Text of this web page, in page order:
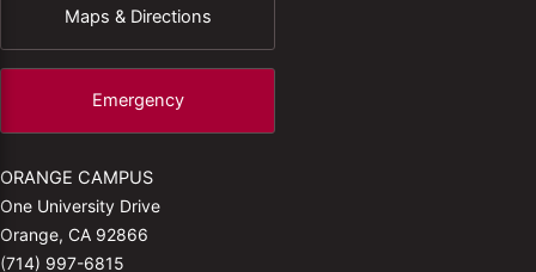
Maps & Directions
Emergency
ORANGE CAMPUS
One University Drive
Orange, CA 92866
(714) 997-6815